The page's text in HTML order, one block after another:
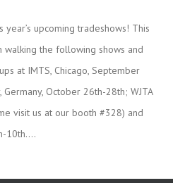
upcoming tradeshows! This
walking the following shows and
at IMTS, Chicago, September
October 26th-28th; WJTA
visit us at our booth #328) and
10th.…